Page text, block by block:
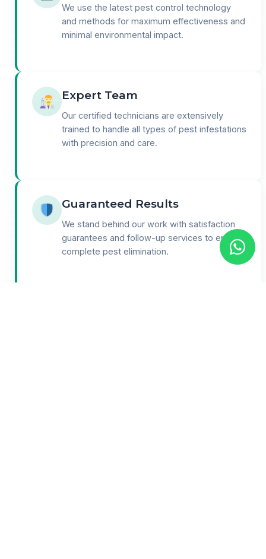
We use the latest pest control technology
and methods for maximum effectiveness and
minimal environmental impact.
Expert Team
Our certified technicians are extensively
trained to handle all types of pest infestations
with precision and care.
Guaranteed Results
We stand behind our work with satisfaction
guarantees and follow-up services to ensure
complete pest elimination.